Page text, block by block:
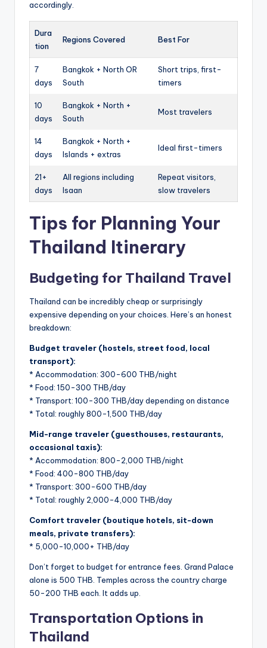
accordingly.
Dura
tion
Regions Covered Best For
7
days
Bangkok + North OR
South
Short trips, first-
timers
10
days
Bangkok + North +
South
Most travelers
14
days
Bangkok + North +
Islands + extras
Ideal first-timers
21+
days
All regions including
Isaan
Repeat visitors,
slow travelers
Tips for Planning Your
Thailand Itinerary
Budgeting for Thailand Travel
Thailand can be incredibly cheap or surprisingly
expensive depending on your choices. Here’s an honest
breakdown:
Budget traveler (hostels, street food, local
transport):
* Accommodation: 300-600 THB/night
* Food: 150-300 THB/day
* Transport: 100-300 THB/day depending on distance
* Total: roughly 800-1,500 THB/day
Mid-range traveler (guesthouses, restaurants,
occasional taxis):
* Accommodation: 800-2,000 THB/night
* Food: 400-800 THB/day
* Transport: 300-600 THB/day
* Total: roughly 2,000-4,000 THB/day
Comfort traveler (boutique hotels, sit-down
meals, private transfers):
* 5,000-10,000+ THB/day
Don’t forget to budget for entrance fees. Grand Palace
alone is 500 THB. Temples across the country charge
50-200 THB each. It adds up.
Transportation Options in
Thailand